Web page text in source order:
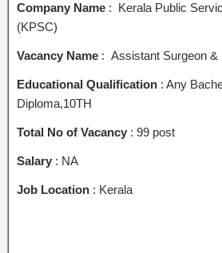
Company Name : Kerala Public
(KPSC)
Vacancy Name : Assistant Surgeon &
Educational Qualification : Any
Diploma,10TH
Total No of Vacancy : 99 post
Salary : NA
Job Location : Kerala